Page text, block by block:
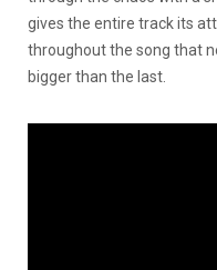
gives the entire track its
throughout the song that
bigger than the last.